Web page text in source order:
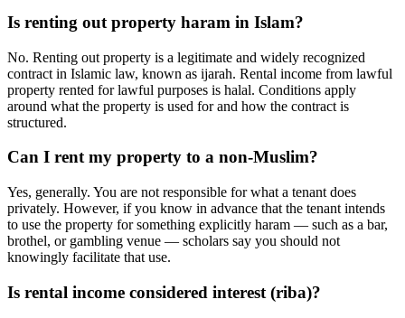
Is renting out property haram in Islam?
No. Renting out property is a legitimate and widely recognized
contract in Islamic law, known as ijarah. Rental income from lawful
property rented for lawful purposes is halal. Conditions apply
around what the property is used for and how the contract is
structured.
Can I rent my property to a non-Muslim?
Yes, generally. You are not responsible for what a tenant does
privately. However, if you know in advance that the tenant intends
to use the property for something explicitly haram — such as a bar,
brothel, or gambling venue — scholars say you should not
knowingly facilitate that use.
Is rental income considered interest (riba)?